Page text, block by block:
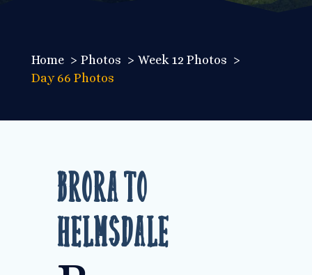
Home Photos
Week 12 Photos
Day 66 Photos
Brora to
Helmsdale